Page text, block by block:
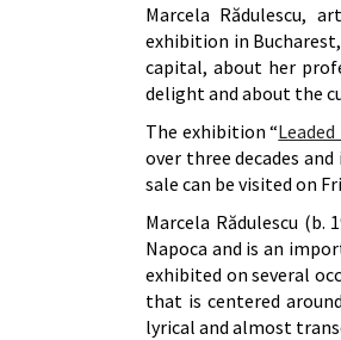
Marcela Rădulescu,
exhibition in
capital, about her
delight and about the
The exhibition “
over three decades
sale can be visited on
Marcela Rădulescu
Napoca and is an
exhibited on several
that is centered
lyrical and almost